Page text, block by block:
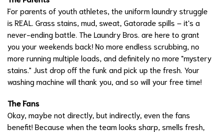
For parents of youth athletes, the uniform laundry struggle
is REAL. Grass stains, mud, sweat, Gatorade spills – it's a
never-ending battle. The Laundry Bros. are here to grant
you your weekends back! No more endless scrubbing, no
more running multiple loads, and definitely no more "mystery
stains." Just drop off the funk and pick up the fresh. Your
washing machine will thank you, and so will your free time!
The Fans
Okay, maybe not directly, but indirectly, even the fans
benefit! Because when the team looks sharp, smells fresh,